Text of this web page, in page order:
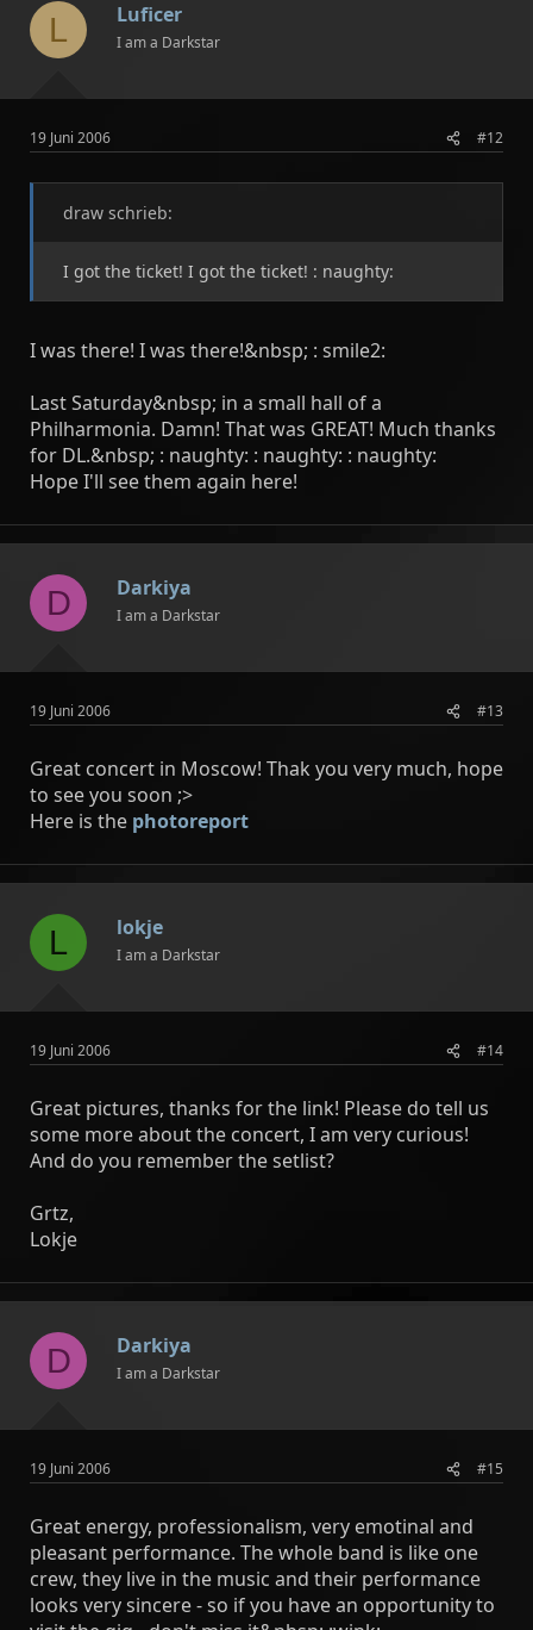
L Luficer
I am a Darkstar
19 Juni 2006 #12
draw schrieb:
I got the ticket! I got the ticket! : naughty:
I was there! I was there!&nbsp; : smile2:
Last Saturday&nbsp; in a small hall of a
Philharmonia. Damn! That was GREAT! Much thanks
for DL.&nbsp; : naughty: : naughty: : naughty:
Hope I'll see them again here!
D Darkiya
I am a Darkstar
19 Juni 2006 #13
Great concert in Moscow! Thak you very much, hope
to see you soon ;>
Here is the photoreport
L lokje
I am a Darkstar
19 Juni 2006 #14
Great pictures, thanks for the link! Please do tell us
some more about the concert, I am very curious!
And do you remember the setlist?
Grtz,
Lokje
D Darkiya
I am a Darkstar
19 Juni 2006 #15
Great energy, professionalism, very emotinal and
pleasant performance. The whole band is like one
crew, they live in the music and their performance
looks very sincere - so if you have an opportunity to